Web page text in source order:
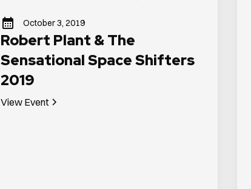
October 3, 2019
Robert Plant & The
Sensational Space Shifters
2019
View Event